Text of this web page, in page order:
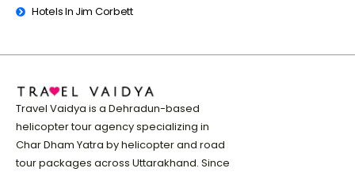
Hotels In Jim Corbett
Travel Vaidya is a Dehradun-based
helicopter tour agency specializing in
Char Dham Yatra by helicopter and road
tour packages across Uttarakhand. Since